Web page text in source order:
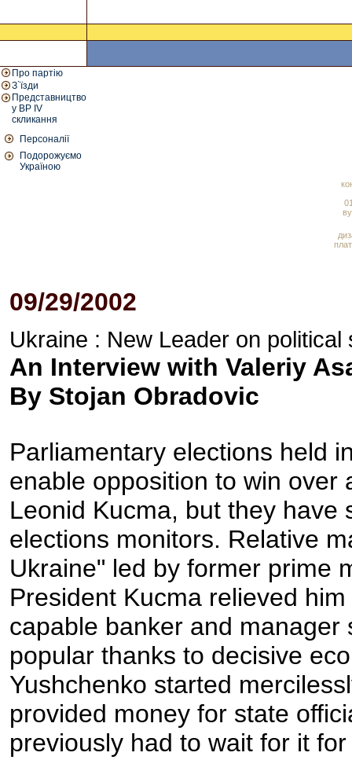
Про партію
З`їзди
Представництво
у ВР IV
скликання
Персоналії
Подорожуємо
Україною
09/29/2002
Ukraine : New Leader on political
An Interview with Valeriy
By Stojan Obradovic
Parliamentary elections held
enable opposition to win over
Leonid Kucma, but they have
elections monitors. Relative
Ukraine" led by former prime
President Kucma relieved
capable banker and
popular thanks to decisive
Yushchenko started
provided money for state
previously had to wait for it